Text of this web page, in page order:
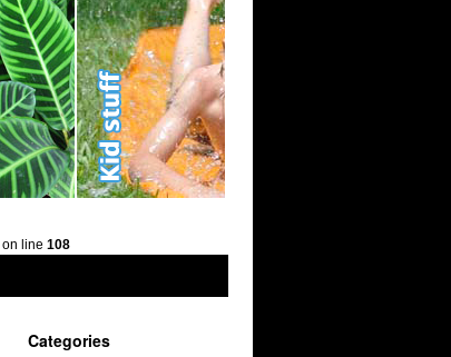
on line 108
Categories